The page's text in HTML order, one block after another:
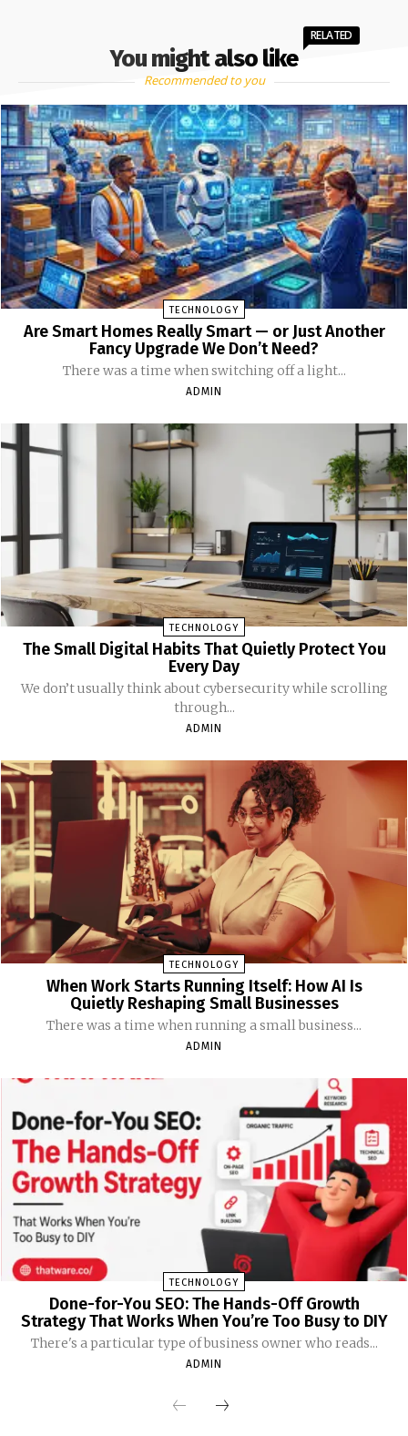
You might also like
RELATED
Recommended to you
TECHNOLOGY
Are Smart Homes Really Smart — or Just Another
Fancy Upgrade We Don’t Need?
There was a time when switching off a light...
ADMIN
TECHNOLOGY
The Small Digital Habits That Quietly Protect You
Every Day
We don’t usually think about cybersecurity while scrolling
through...
ADMIN
TECHNOLOGY
When Work Starts Running Itself: How AI Is
Quietly Reshaping Small Businesses
There was a time when running a small business...
ADMIN
TECHNOLOGY
Done-for-You SEO: The Hands-Off Growth
Strategy That Works When You’re Too Busy to DIY
There's a particular type of business owner who reads...
ADMIN